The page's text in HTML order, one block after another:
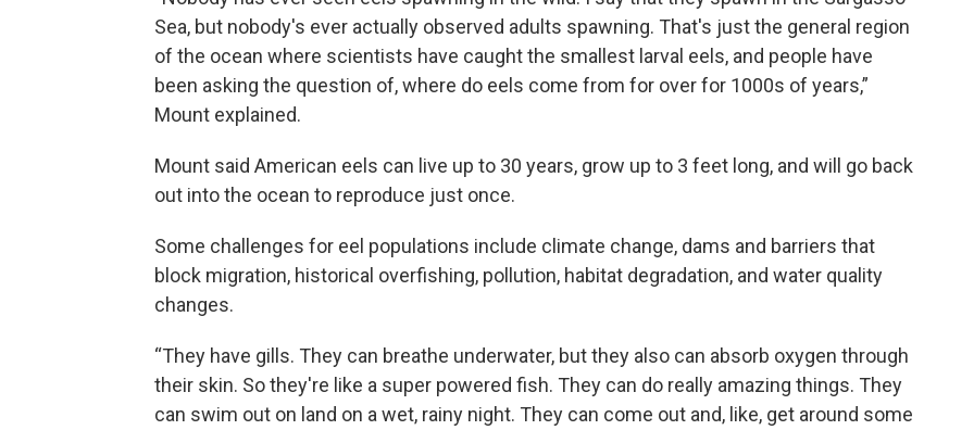
Sea, but nobody's ever actually observed adults spawning. That's just the general region
of the ocean where scientists have caught the smallest larval eels, and people have
been asking the question of, where do eels come from for over for 1000s of years,”
Mount explained.
Mount said American eels can live up to 30 years, grow up to 3 feet long, and will go back
out into the ocean to reproduce just once.
Some challenges for eel populations include climate change, dams and barriers that
block migration, historical overfishing, pollution, habitat degradation, and water quality
changes.
“They have gills. They can breathe underwater, but they also can absorb oxygen through
their skin. So they're like a super powered fish. They can do really amazing things. They
can swim out on land on a wet, rainy night. They can come out and, like, get around some